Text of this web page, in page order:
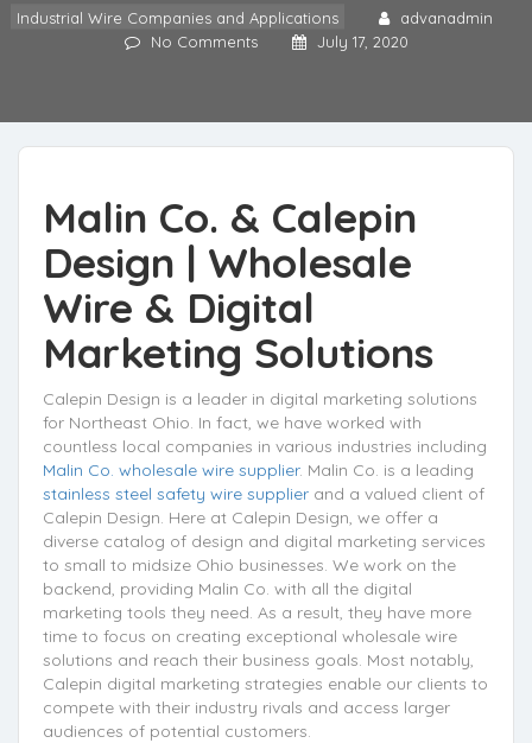
Industrial Wire Companies and Applications
advanadmin
No Comments
July 17, 2020
Malin Co. & Calepin
Design | Wholesale
Wire & Digital
Marketing Solutions
Calepin Design is a leader in digital marketing solutions
for Northeast Ohio. In fact, we have worked with
countless local companies in various industries including
Malin Co. wholesale wire supplier. Malin Co. is a leading
stainless steel safety wire supplier and a valued client of
Calepin Design. Here at Calepin Design, we offer a
diverse catalog of design and digital marketing services
to small to midsize Ohio businesses. We work on the
backend, providing Malin Co. with all the digital
marketing tools they need. As a result, they have more
time to focus on creating exceptional wholesale wire
solutions and reach their business goals. Most notably,
Calepin digital marketing strategies enable our clients to
compete with their industry rivals and access larger
audiences of potential customers.